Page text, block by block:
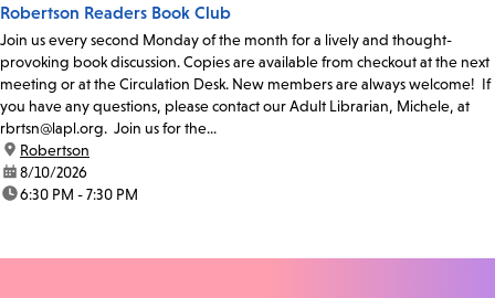
Robertson Readers Book Club
Join us every second Monday of the month for a lively and thought-
provoking book discussion. Copies are available from checkout at the next
meeting or at the Circulation Desk. New members are always welcome! If
you have any questions, please contact our Adult Librarian, Michele, at
rbrtsn@lapl.org. Join us for the...
location:
Robertson
date:8/10/2026
time:6:30 PM - 7:30 PM